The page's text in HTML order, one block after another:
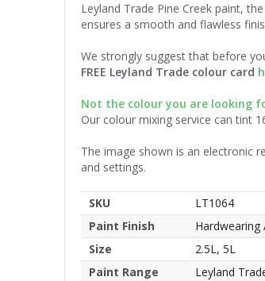
Leyland Trade Pine Creek paint,
ensures a smooth and flawless
We strongly suggest that before
FREE Leyland Trade colour card
Not the colour you are looking
Our colour mixing service can tint
The image shown is an electronic
and settings.
SKU
LT1064
Paint Finish
Hardwearing
Size
2.5L, 5L
Paint Range
Leyland